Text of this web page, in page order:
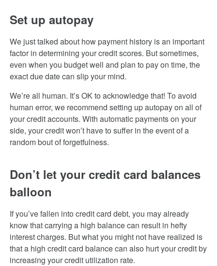
Set up autopay
We just talked about how payment history is an important
factor in determining your credit scores. But sometimes,
even when you budget well and plan to pay on time, the
exact due date can slip your mind.
We’re all human. It’s OK to acknowledge that! To avoid
human error, we recommend setting up autopay on all of
your credit accounts. With automatic payments on your
side, your credit won’t have to suffer in the event of a
random bout of forgetfulness.
Don’t let your credit card balances
balloon
If you’ve fallen into credit card debt, you may already
know that carrying a high balance can result in hefty
interest charges. But what you might not have realized is
that a high credit card balance can also hurt your credit by
increasing your credit utilization rate.